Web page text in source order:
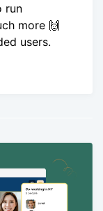
run
more 🙌
users.